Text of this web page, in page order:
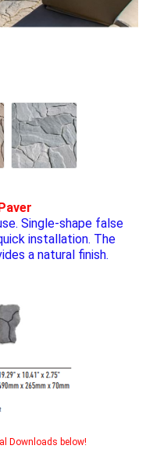
Single-shape false
installation. The
a natural finish.
Downloads below!